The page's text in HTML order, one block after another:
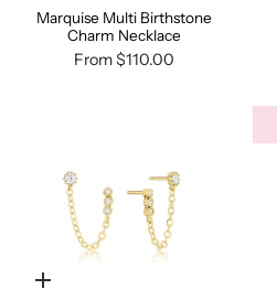
Marquise Multi Birthstone
Charm Necklace
From$110.00
Quick